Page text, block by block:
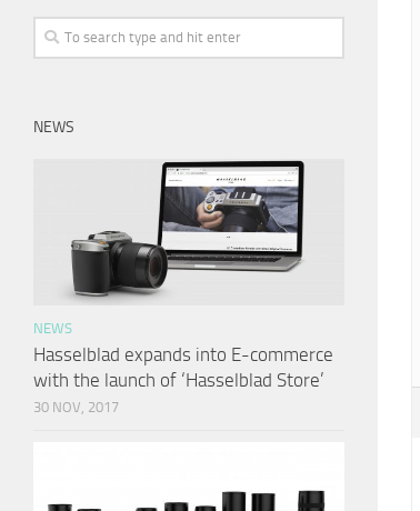
NEWS
NEWS
Hasselblad expands into E-commerce
with the launch of ‘Hasselblad Store’
30 NOV, 2017